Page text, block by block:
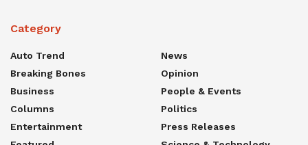
Category
Auto Trend
Breaking Bones
Business
Columns
Entertainment
News
Opinion
People & Events
Politics
Press Releases